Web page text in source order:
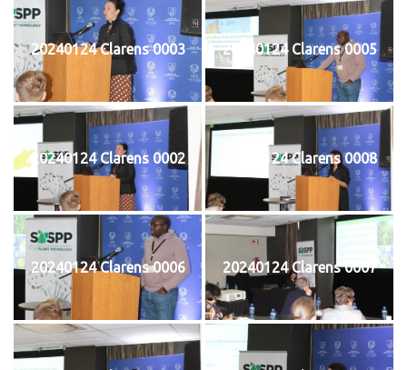
20240124 Clarens 0003 20240124 Clarens 0005
20240124 Clarens 0002 20240124 Clarens 0008
20240124 Clarens 0006 20240124 Clarens 0007